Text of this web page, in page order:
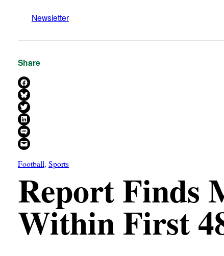
Newsletter
Share
Share on Facebook
Share on Bluesky
Share on X
Share on LinkedIn
Share on SMS
Email this Page
Football, Sports
Report Finds
Within First